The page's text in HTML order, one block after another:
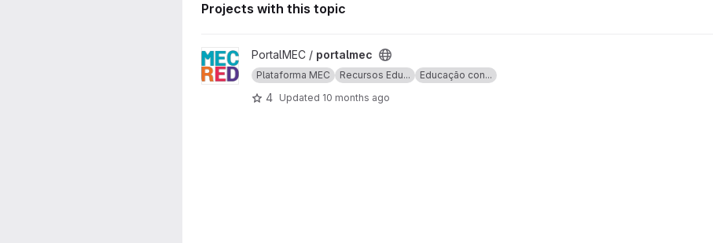
Projects with this topic
View portalmec project
PortalMEC / portalmec
Plataforma MEC Recursos Edu... Educação con...
4 Updated 10 months ago